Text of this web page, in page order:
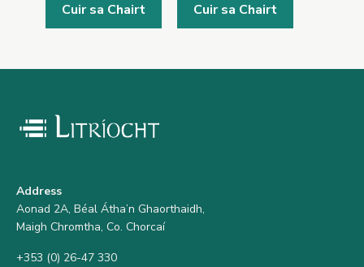
Cuir sa Chairt Cuir sa Chairt
Address
Aonad 2A, Béal Átha’n Ghaorthaidh,
Maigh Chromtha, Co. Chorcaí
+353 (0) 26-47 330